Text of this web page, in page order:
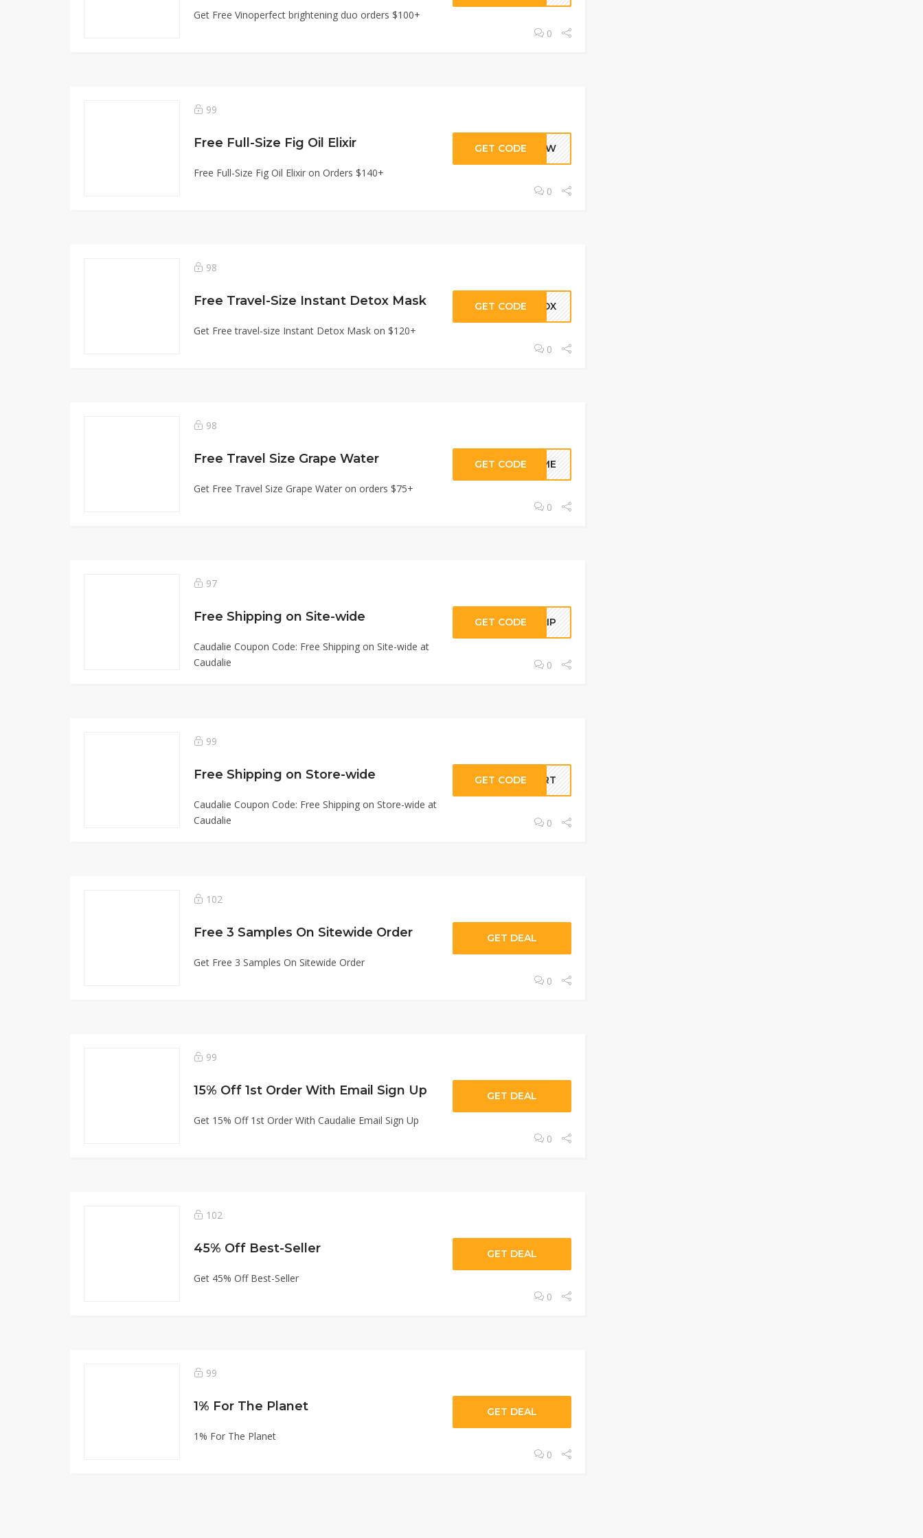
Get Free Vinoperfect brightening duo orders $100+
0
99
Free Full-Size Fig Oil Elixir
Free Full-Size Fig Oil Elixir on Orders $140+
GET CODEGLOW
0
98
Free Travel-Size Instant Detox Mask
Get Free travel-size Instant Detox Mask on $120+
GET CODEETOX
0
98
Free Travel Size Grape Water
Get Free Travel Size Grape Water on orders $75+
GET CODE TIME
0
97
Free Shipping on Site-wide
Caudalie Coupon Code: Free Shipping on Site-wide at
Caudalie
GET CODE SHIP
0
99
Free Shipping on Store-wide
Caudalie Coupon Code: Free Shipping on Store-wide at
Caudalie
GET CODECART
0
102
Free 3 Samples On Sitewide Order
Get Free 3 Samples On Sitewide Order
GET DEAL
0
99
15% Off 1st Order With Email Sign Up
Get 15% Off 1st Order With Caudalie Email Sign Up
GET DEAL
0
102
45% Off Best-Seller
Get 45% Off Best-Seller
GET DEAL
0
99
1% For The Planet
1% For The Planet
GET DEAL
0